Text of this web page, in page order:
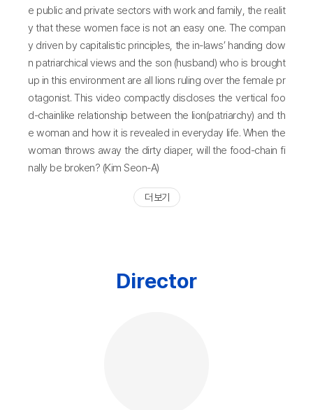
e public and private sectors with work and family, the realit
y that these women face is not an easy one. The compan
y driven by capitalistic principles, the in-laws’ handing dow
n patriarchical views and the son (husband) who is brought
up in this environment are all lions ruling over the female pr
otagonist. This video compactly discloses the vertical foo
d-chainlike relationship between the lion(patriarchy) and th
e woman and how it is revealed in everyday life. When the
woman throws away the dirty diaper, will the food-chain fi
nally be broken? (Kim Seon-A)
더 보기
Director